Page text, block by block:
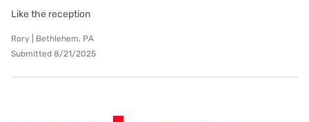
Like the reception
Rory | Bethlehem, PA
Submitted 8/21/2025